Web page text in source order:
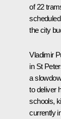
of 22
the city
Vladimir
in St
a
to deliver
schools,
currently